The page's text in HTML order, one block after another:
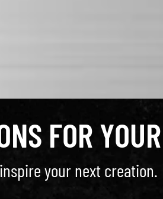
FOR
your next creation.